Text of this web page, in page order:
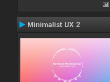
Minimalist UX 2